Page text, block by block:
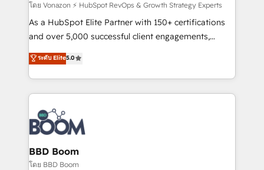
support client (data migration, synchronisation API,
audit et maintenance) ➤ La création de sites internet
de conversion qui transforment les visiteurs en
stratégies d'acquisition marketing (SEO, SEA,
inbound, automatisation marketing, ABM, IA,
experts conseil - 150 certifications HubSpot
cumulées
โดย Vonazon ⚡ HubSpot RevOps & Growth Strategy Experts
As a HubSpot Elite Partner with 150+ certifications
and over 5,000 successful client engagements,
Vonazon turns marketing complexity into
measurable, scalable growth. From onboarding to
enterprise-grade campaigns, our in-house team
builds scalable strategies that drive long-term
revenue. ⚙️ HubSpot Integration & Optimization •
Seamless CRM, CMS, and automation setup •
Complex platform migrations and data cleanups •
Custom APIs and third-party integrations 📈 End-to-
End Revenue Acceleration • Lifecycle marketing and
ระดับ Elite5.0
BBD Boom
โดย BBD Boom